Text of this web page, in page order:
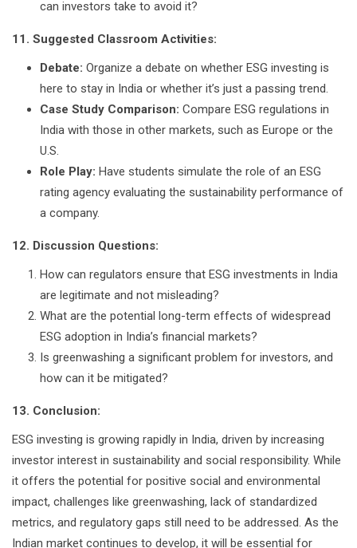
can investors take to avoid it?
11. Suggested Classroom Activities:
Debate: Organize a debate on whether ESG investing is
here to stay in India or whether it’s just a passing trend.
Case Study Comparison: Compare ESG regulations in
India with those in other markets, such as Europe or the
U.S.
Role Play: Have students simulate the role of an ESG
rating agency evaluating the sustainability performance of
a company.
12. Discussion Questions:
How can regulators ensure that ESG investments in India
are legitimate and not misleading?
What are the potential long-term effects of widespread
ESG adoption in India’s financial markets?
Is greenwashing a significant problem for investors, and
how can it be mitigated?
13. Conclusion:
ESG investing is growing rapidly in India, driven by increasing
investor interest in sustainability and social responsibility. While
it offers the potential for positive social and environmental
impact, challenges like greenwashing, lack of standardized
metrics, and regulatory gaps still need to be addressed. As the
Indian market continues to develop, it will be essential for